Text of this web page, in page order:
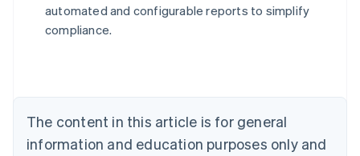
automated and configurable reports to simplify
compliance.
The content in this article is for general
information and education purposes only and
DeutschEnglish
Belgium
Canada
English Français